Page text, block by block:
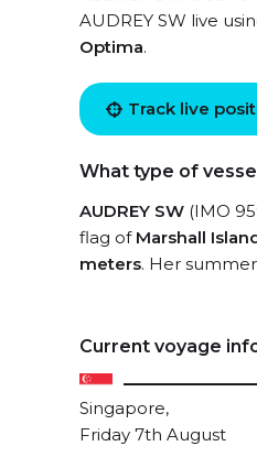
AUDREY SW live
Optima.
Track live
What type of
AUDREY SW (IMO
flag of Marshall
meters. Her
Current voyage
Singapore,
Friday 7th August